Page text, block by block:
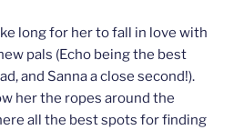
long for her to fall in love with
pals (Echo being the best
and Sanna a close second!).
her the ropes around the
all the best spots for finding